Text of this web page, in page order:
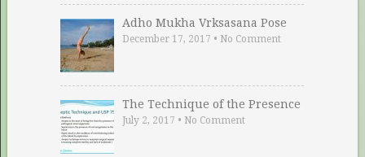
Adho Mukha Vrksasana Pose
December 17, 2017 • No Comment
The Technique of the Presence
July 2, 2017 • No Comment